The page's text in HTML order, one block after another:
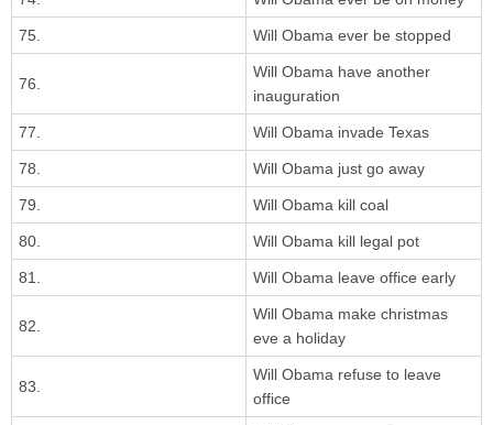
75. Will Obama ever be stopped
76.
Will Obama have another
inauguration
77. Will Obama invade Texas
78. Will Obama just go away
79. Will Obama kill coal
80. Will Obama kill legal pot
81. Will Obama leave office early
82.
Will Obama make christmas
eve a holiday
83.
Will Obama refuse to leave
office